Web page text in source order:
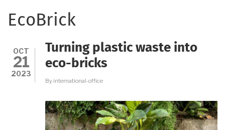
EcoBrick
OCT
21
2023
Turning plastic waste into
eco-bricks
By international-office